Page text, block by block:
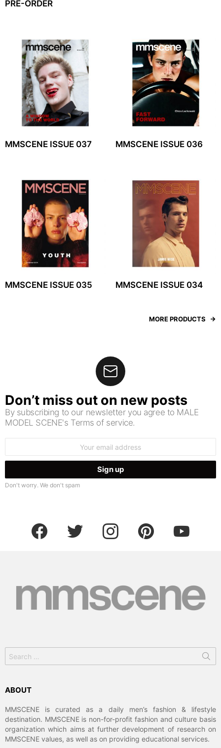
PRE-ORDER
MMSCENE ISSUE 037 MMSCENE ISSUE 036
MMSCENE ISSUE 035 MMSCENE ISSUE 034
MORE PRODUCTS
Don’t miss out on new posts
By subscribing to our newsletter you agree to MALE
MODEL SCENE's Terms of service.
Don't worry. We don't spam
facebook twitter instagram pinterest youtube
for:
ABOUT
MMSCENE is curated as a daily men’s fashion & lifestyle
destination. MMSCENE is non-for-profit fashion and culture basis
organization which aims at further development of research on
MMSCENE values, as well as on providing educational services.